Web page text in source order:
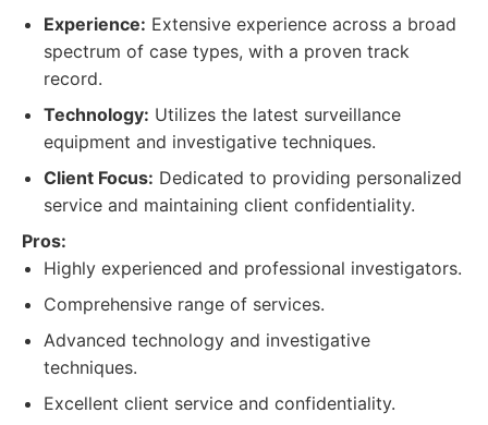
Experience: Extensive experience across a broad
spectrum of case types, with a proven track
record.
Technology: Utilizes the latest surveillance
equipment and investigative techniques.
Client Focus: Dedicated to providing personalized
service and maintaining client confidentiality.
Pros:
Highly experienced and professional investigators.
Comprehensive range of services.
Advanced technology and investigative
techniques.
Excellent client service and confidentiality.